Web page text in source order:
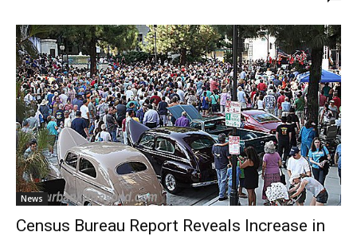
News
Census Bureau Report Reveals Increase in